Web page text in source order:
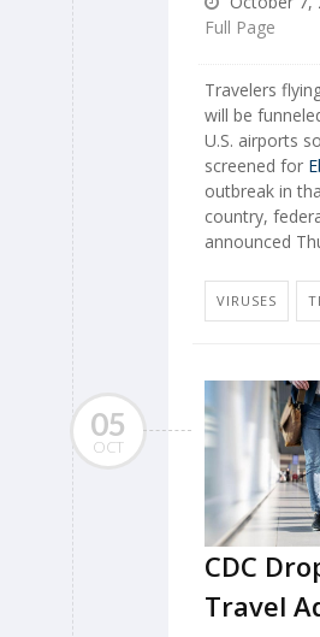
Full Page
Travelers
will be
U.S. airports
screened for
outbreak in
country,
announced
VIRUSES
05
OCT
CDC
Travel